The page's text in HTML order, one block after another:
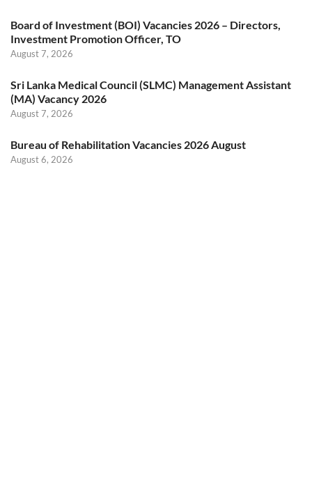
Board of Investment (BOI) Vacancies 2026 – Directors,
Investment Promotion Officer, TO
August 7, 2026
Sri Lanka Medical Council (SLMC) Management Assistant
(MA) Vacancy 2026
August 7, 2026
Bureau of Rehabilitation Vacancies 2026 August
August 6, 2026